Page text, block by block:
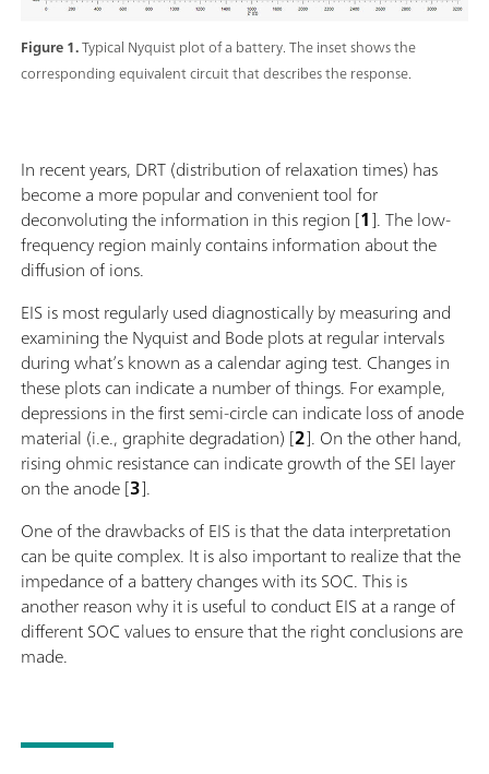
Figure 1.Typical Nyquist plot of a battery. The inset shows the
corresponding equivalent circuit that describes the response.
In recent years, DRT (distribution of relaxation times) has
become a more popular and convenient tool for
deconvoluting the information in this region [1]. The low-
frequency region mainly contains information about the
diffusion of ions.
EIS is most regularly used diagnostically by measuring and
examining the Nyquist and Bode plots at regular intervals
during what’s known as a calendar aging test. Changes in
these plots can indicate a number of things. For example,
depressions in the first semi-circle can indicate loss of anode
material (i.e., graphite degradation) [2]. On the other hand,
rising ohmic resistance can indicate growth of the SEI layer
on the anode [3].
One of the drawbacks of EIS is that the data interpretation
can be quite complex. It is also important to realize that the
impedance of a battery changes with its SOC. This is
another reason why it is useful to conduct EIS at a range of
different SOC values to ensure that the right conclusions are
made.